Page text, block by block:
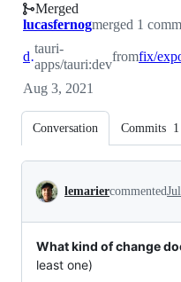
Merged
lucasfernogmerged 1
dev
tauri-
apps/tauri:dev
from
Aug 3, 2021
Conversation Commits 1
Conversation
lemariercommented
What kind of change
least one)